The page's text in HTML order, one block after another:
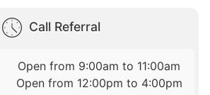
Call Referral
Open from 9:00am to 11:00am
Open from 12:00pm to 4:00pm